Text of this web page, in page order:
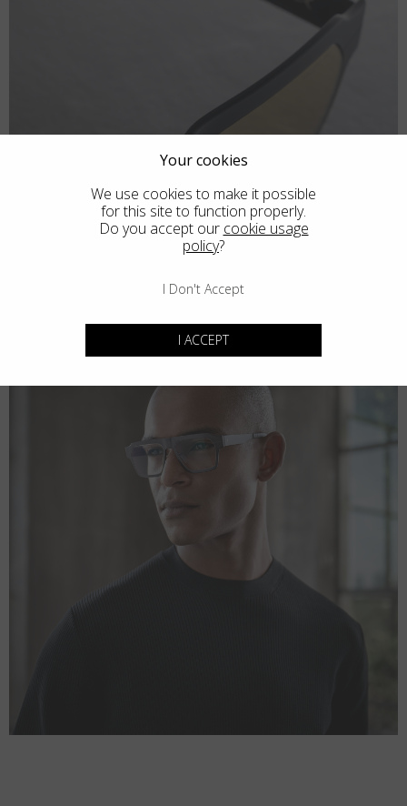
Your cookies
We use cookies to make it possible
for this site to function properly.
Do you accept our cookie usage
policy?
I Don't Accept
I ACCEPT